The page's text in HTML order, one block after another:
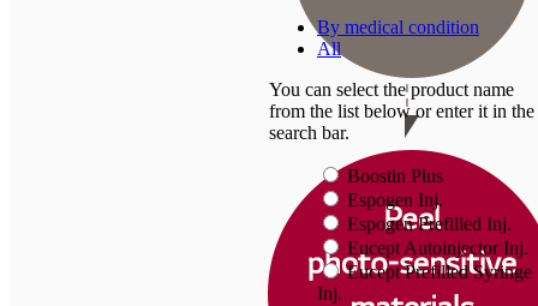
By medical condition
All
You can select the product name
from the list below or enter it in the
search bar.
Boostin Plus
Espogen Inj.
Espogen Prefilled Inj.
Eucept Autoinjector Inj.
Eucept Prefilled Syringe
Inj.